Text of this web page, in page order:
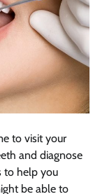
to visit your
and diagnose
to help you
be able to